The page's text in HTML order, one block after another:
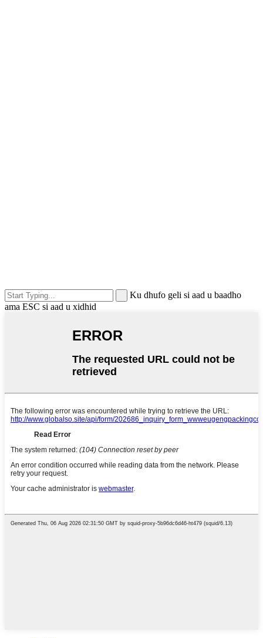
Ku dhufo geli si aad u baadho
ama ESC si aad u xidhid